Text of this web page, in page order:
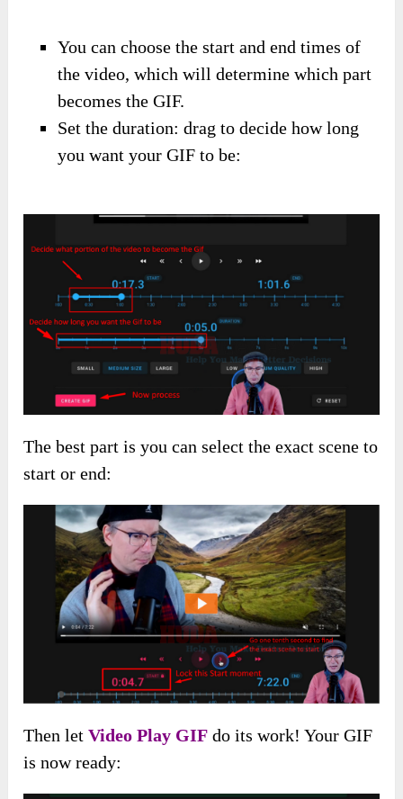
You can choose the start and end times of
the video, which will determine which part
becomes the GIF.
Set the duration: drag to decide how long
you want your GIF to be:
The best part is you can select the exact scene to
start or end:
Then letVideo Play GIF do its work! Your GIF
is now ready: